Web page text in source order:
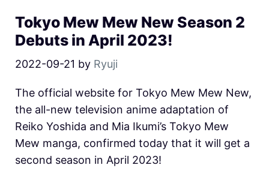
Tokyo Mew Mew New Season 2
Debuts in April 2023!
2022-09-21 by Ryuji
The official website for Tokyo Mew Mew New,
the all-new television anime adaptation of
Reiko Yoshida and Mia Ikumi’s Tokyo Mew
Mew manga, confirmed today that it will get a
second season in April 2023!